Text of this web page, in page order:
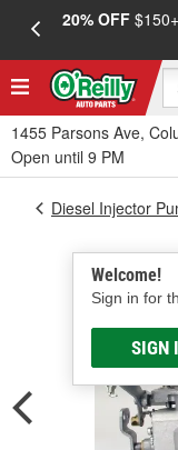
20% OFF
1455 Parsons Ave,
Open until 9 PM
Welcome!
Sign in for
SIGN
Diesel Injector